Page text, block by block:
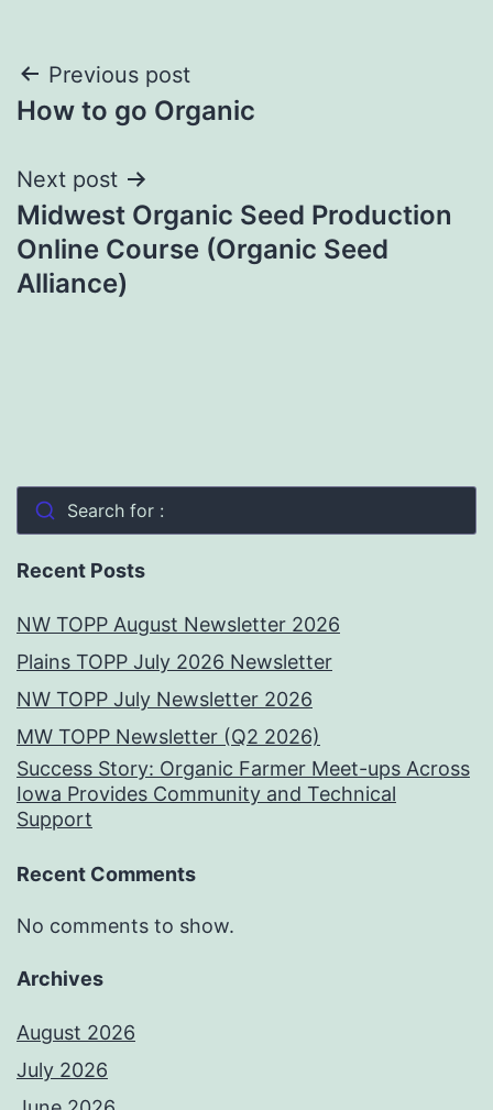
Post
navigation
Previous post
How to go Organic
Next post
Midwest Organic Seed Production
Online Course (Organic Seed
Alliance)
Search for :
Recent Posts
NW TOPP August Newsletter 2026
Plains TOPP July 2026 Newsletter
NW TOPP July Newsletter 2026
MW TOPP Newsletter (Q2 2026)
Success Story: Organic Farmer Meet-ups Across
Iowa Provides Community and Technical
Support
Recent Comments
No comments to show.
Archives
August 2026
July 2026